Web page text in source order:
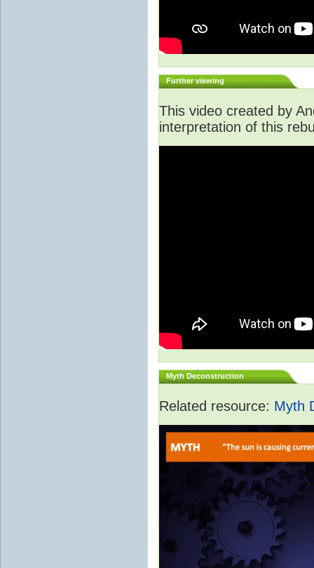
Further viewing
This video created by
interpretation of this
Myth Deconstruction
Related resource: Myth